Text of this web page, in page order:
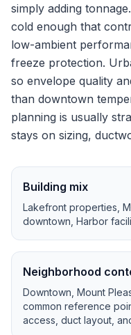
simply adding tonnage.
cold enough that
low-ambient
freeze protection.
so envelope quality
than downtown
planning is usually
stays on sizing,
Building mix
Lakefront properties,
downtown, Harbor
Neighborhood
Downtown, Mount
common reference
access, duct layout,